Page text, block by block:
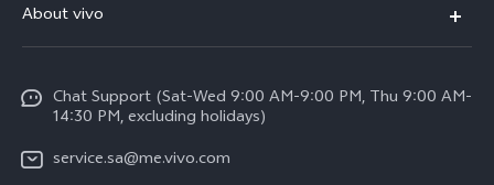
Y39 5G
V50 5G
V40 5G
Service Center
Funtouch OS
System Update
Query of Spare Parts Price
About vivo
Careers at vivo
Legal Notice
Chat Support (Sat-Wed 9:00 AM-9:00 PM, Thu 9:00 AM-
14:30 PM, excluding holidays)
service.sa@me.vivo.com